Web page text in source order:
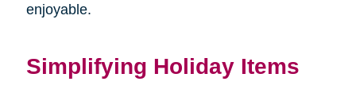
enjoyable.
Simplifying Holiday Items